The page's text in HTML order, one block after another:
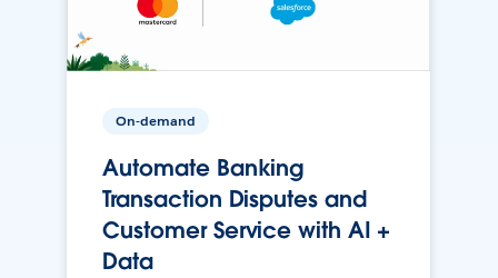
On-demand
Automate Banking
Transaction Disputes and
Customer Service with AI +
Data